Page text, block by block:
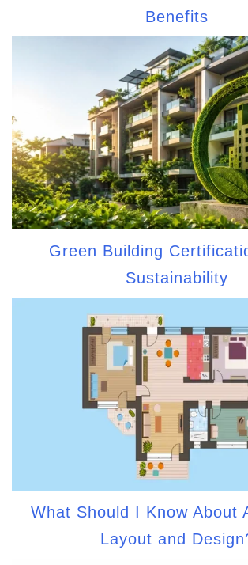
Benefits
Green Building
Sustainability
What Should I Know About
Layout and